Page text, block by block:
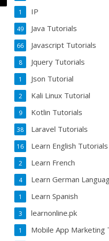
IP
1
Java Tutorials
49
Javascript Tutorials
66
Jquery Tutorials
8
Json Tutorial
1
Kali Linux Tutorial
2
Kotlin Tutorials
9
Laravel Tutorials
38
Learn English Tutorials
16
Learn French
2
Learn German
4
Learn Spanish
1
learnonline.pk
3
Mobile App Marketing
1